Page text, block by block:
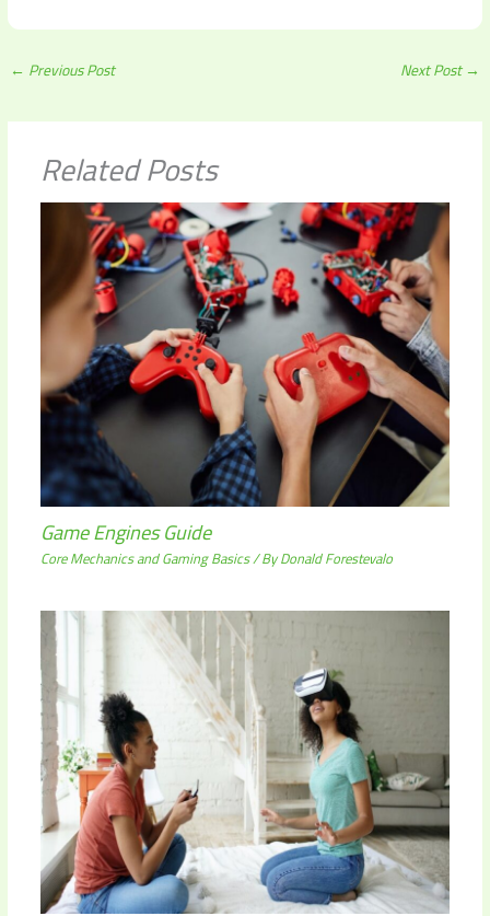
← Previous Post Next Post→
Related Posts
Game Engines Guide
Core Mechanics and Gaming Basics/ ByDonald Forestevalo